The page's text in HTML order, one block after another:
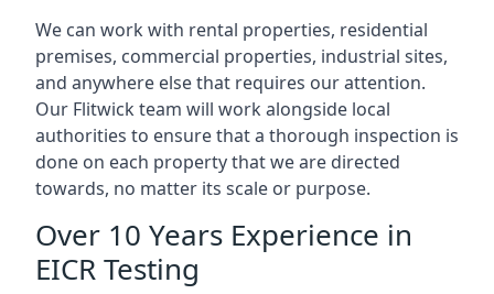
We can work with rental properties, residential
premises, commercial properties, industrial sites,
and anywhere else that requires our attention.
Our Flitwick team will work alongside local
authorities to ensure that a thorough inspection is
done on each property that we are directed
towards, no matter its scale or purpose.
Over 10 Years Experience in
EICR Testing